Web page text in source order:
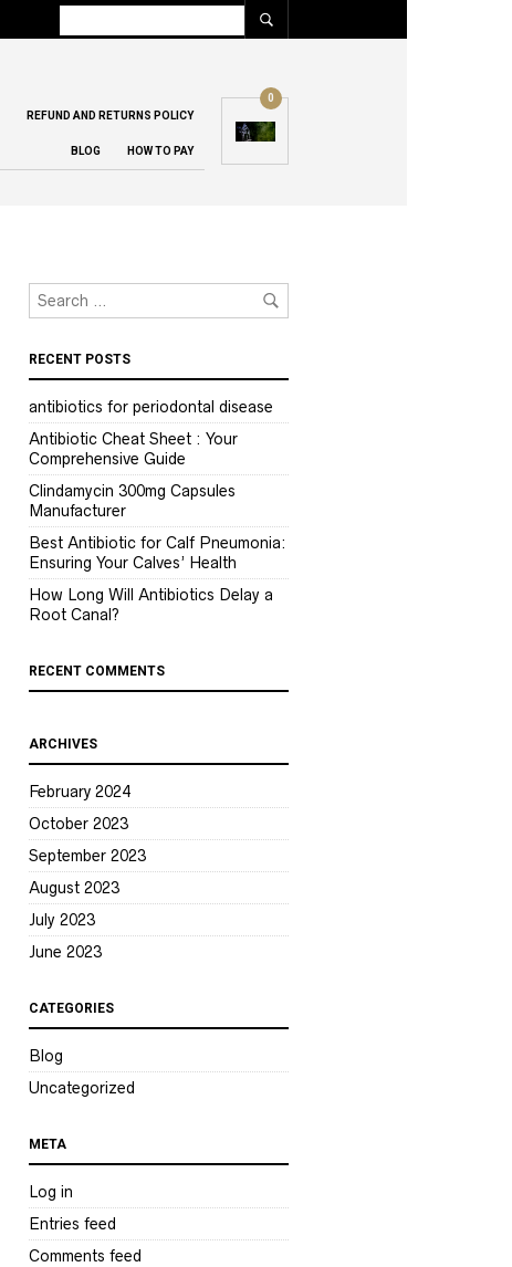
REFUND AND RETURNS POLICY
BLOG HOW TO PAY
0
RECENT POSTS
antibiotics for periodontal disease
Antibiotic Cheat Sheet : Your
Comprehensive Guide
Clindamycin 300mg Capsules
Manufacturer
Best Antibiotic for Calf Pneumonia:
Ensuring Your Calves’ Health
How Long Will Antibiotics Delay a
Root Canal?
RECENT COMMENTS
ARCHIVES
February 2024
October 2023
September 2023
August 2023
July 2023
June 2023
CATEGORIES
Blog
Uncategorized
META
Log in
Entries feed
Comments feed